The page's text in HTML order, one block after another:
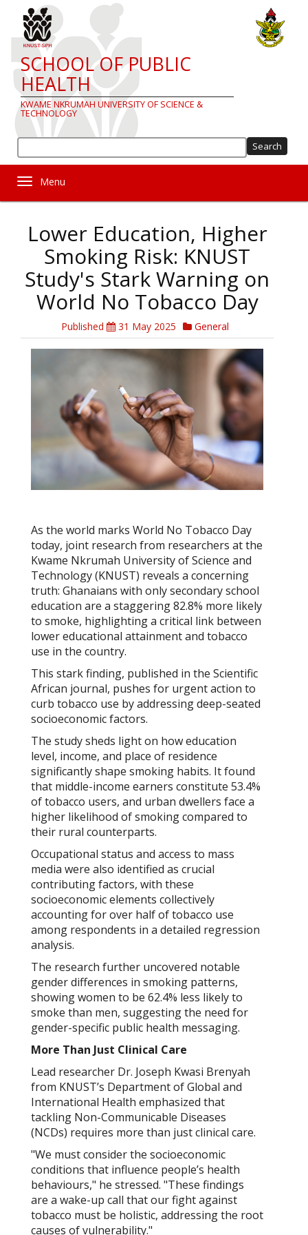
content
SCHOOL OF PUBLIC
HEALTH
KWAME NKRUMAH UNIVERSITY OF SCIENCE &
TECHNOLOGY
Toggle navigation
Lower Education, Higher
Smoking Risk: KNUST
Study's Stark Warning on
World No Tobacco Day
Published 31 May 2025 General
As the world marks World No Tobacco Day
today, joint research from researchers at the
Kwame Nkrumah University of Science and
Technology (KNUST) reveals a concerning
truth: Ghanaians with only secondary school
education are a staggering 82.8% more likely
to smoke, highlighting a critical link between
lower educational attainment and tobacco
use in the country.
This stark finding, published in the Scientific
African journal, pushes for urgent action to
curb tobacco use by addressing deep-seated
socioeconomic factors.
The study sheds light on how education
level, income, and place of residence
significantly shape smoking habits. It found
that middle-income earners constitute 53.4%
of tobacco users, and urban dwellers face a
higher likelihood of smoking compared to
their rural counterparts.
Occupational status and access to mass
media were also identified as crucial
contributing factors, with these
socioeconomic elements collectively
accounting for over half of tobacco use
among respondents in a detailed regression
analysis.
The research further uncovered notable
gender differences in smoking patterns,
showing women to be 62.4% less likely to
smoke than men, suggesting the need for
gender-specific public health messaging.
More Than Just Clinical Care
Lead researcher Dr. Joseph Kwasi Brenyah
from KNUST’s Department of Global and
International Health emphasized that
tackling Non-Communicable Diseases
(NCDs) requires more than just clinical care.
"We must consider the socioeconomic
conditions that influence people’s health
behaviours," he stressed. "These findings
are a wake-up call that our fight against
tobacco must be holistic, addressing the root
causes of vulnerability."